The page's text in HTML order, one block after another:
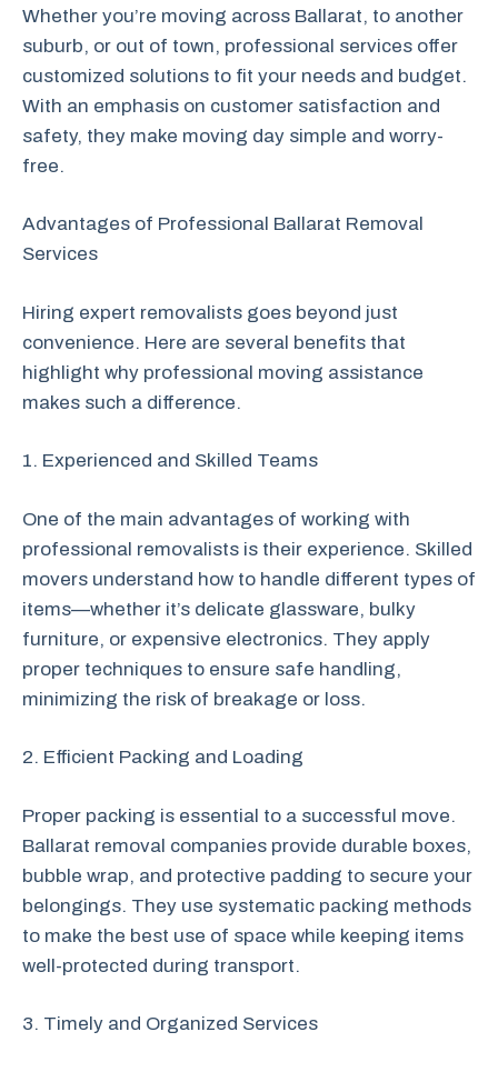
Whether you’re moving across Ballarat, to another
suburb, or out of town, professional services offer
customized solutions to fit your needs and budget.
With an emphasis on customer satisfaction and
safety, they make moving day simple and worry-
free.
Advantages of Professional Ballarat Removal
Services
Hiring expert removalists goes beyond just
convenience. Here are several benefits that
highlight why professional moving assistance
makes such a difference.
1. Experienced and Skilled Teams
One of the main advantages of working with
professional removalists is their experience. Skilled
movers understand how to handle different types of
items—whether it’s delicate glassware, bulky
furniture, or expensive electronics. They apply
proper techniques to ensure safe handling,
minimizing the risk of breakage or loss.
2. Efficient Packing and Loading
Proper packing is essential to a successful move.
Ballarat removal companies provide durable boxes,
bubble wrap, and protective padding to secure your
belongings. They use systematic packing methods
to make the best use of space while keeping items
well-protected during transport.
3. Timely and Organized Services